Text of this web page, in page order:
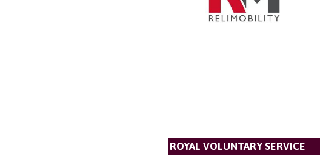
ROYAL VOLUNTARY SERVICE